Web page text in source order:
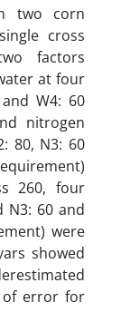
two corn
cross
factors
at four
W4: 60
nitrogen
80, N3: 60
260, four
N3: 60 and
were
showed
of error for